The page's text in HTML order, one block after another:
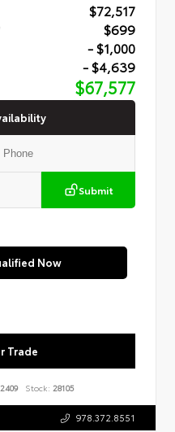
$72,517
$699
- $1,000
- $4,639
$67,577
Submit
Now
Trade
Stock: 28105
978.372.8551